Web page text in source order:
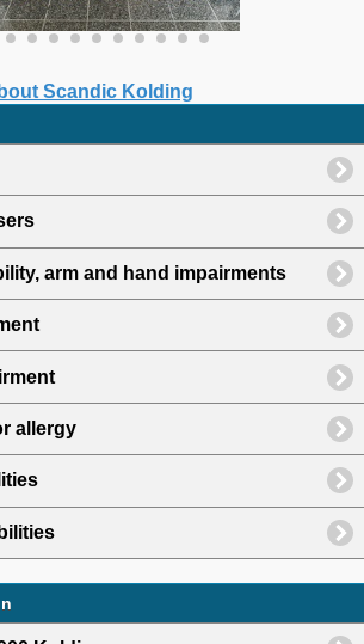
Scandic Kolding
arm and hand impairments
allergy